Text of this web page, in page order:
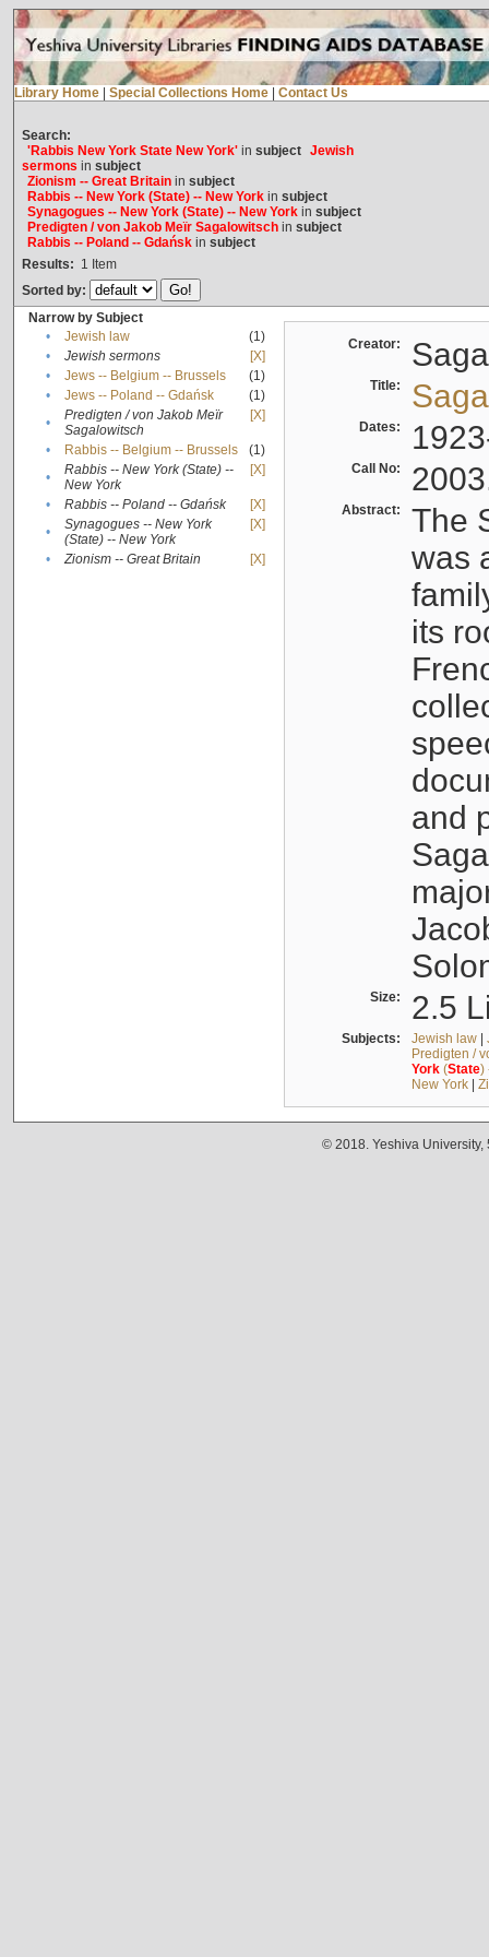
Library Home Special Collections Home Contact Us
Search:
'Rabbis New York State New York'in subject Jewish
sermons in subject
Zionism -- Great Britainin subject
Rabbis -- New York (State) -- New Yorkin subject
Synagogues -- New York (State) -- New Yorkin subject
Predigten / von Jakob Meïr Sagalowitschin subject
Rabbis -- Poland -- Gdańskin subject
Results: 1 Item
Sorted by:
Narrow by Subject
•
Jewish law
(1)
•
Jewish sermons
[X]
•
Jews -- Belgium -- Brussels
(1)
•
Jews -- Poland -- Gdańsk
(1)
•
Predigten / von Jakob Meïr
Sagalowitsch
[X]
• Rabbis -- Belgium -- Brussels
(1)
•
Rabbis -- New York (State) --
New York
[X]
• Rabbis -- Poland -- Gdańsk
[X]
•
Synagogues -- New York
(State) -- New York
[X]
• Zionism -- Great Britain [X]
Creator:
Title:
Dates:
Call No:
Abstract:
The
was
its
and
Size: 2.5
Subjects: Jewish law|
Predigten /
York(State)
New York|
© 2018. Yeshiva University,